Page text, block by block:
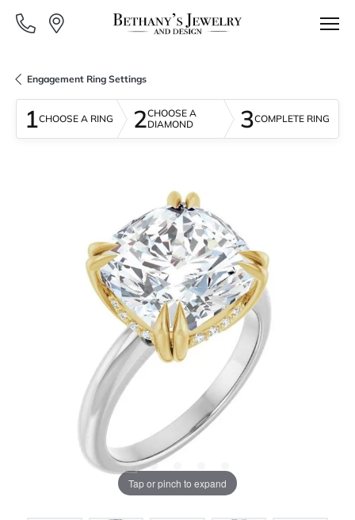
Engagement Ring Settings
1CHOOSE A RING 2CHOOSE A
DIAMOND
3COMPLETE RING
Tap or pinch to expand